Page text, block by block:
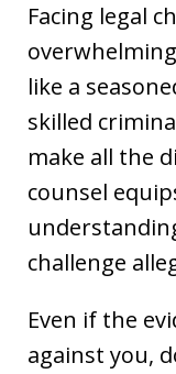
Facing legal
like a
skilled
make all the
counsel
challenge
Even if the
against you,